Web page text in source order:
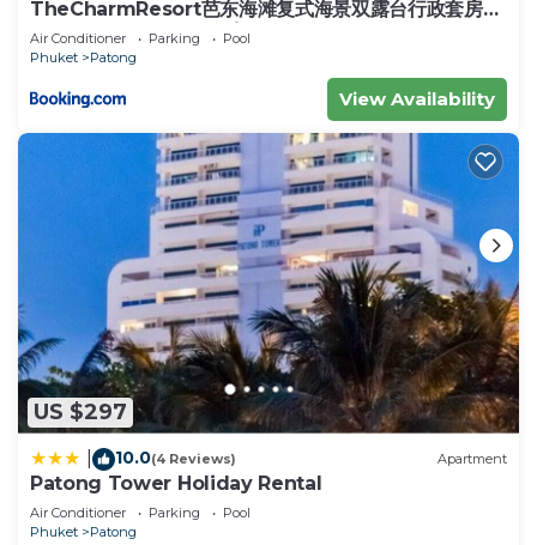
landmarks
Zorbing at Rollerball0.28 km
Orientala Spa 1.58 km
Patong Beach2.25 km
Surin Beach7.09 km
Karon Beach7.87 km
Central Festival Phuket8.5 km
Phuket Big Buddha9.84 km
Phuket International Airport (HKT)21.6 km
Krabi International Airport (KBV)78.3 km
This 10 Bedrooms House provides accommodation
with Kitchen, Pool, View, for your convenience.
This House features many amenities for guests
who want to stay for a few days, a weekend or
probably a longer vacation with family, friends or
group. The rental House has 10 Bedrooms and 10
Bathrooms to make you feel right at home.
TheCharmResort芭东海滩复式海景双露台行政套房
Patong duplex sea view double terrace
executive suite
Air Conditioner Parking
Pool
Phuket
Patong
View Availability
US $297
10.0(4 Reviews) Apartment
Patong Tower Holiday Rental
Air Conditioner Parking
Pool
Phuket
Patong